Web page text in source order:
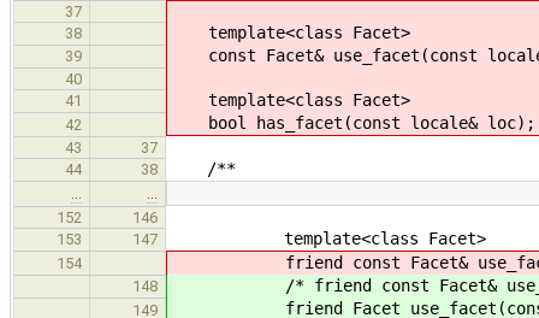
37
38
template<class Facet>
39 const Facet& use_facet(const
40
41
template<class Facet>
42 bool has_facet(const locale& loc);
43
37
44
38 /**
152
146
153
147 template<class Facet>
154 friend const Facet&
148 /* friend const Facet&
149 friend Facet